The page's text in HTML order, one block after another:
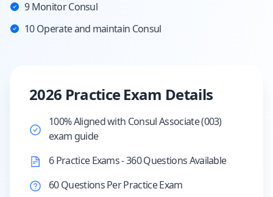
9 Monitor Consul
10 Operate and maintain Consul
2026 Practice Exam Details
100% Aligned with Consul Associate (003)
exam guide
6 Practice Exams - 360 Questions Available
60 Questions Per Practice Exam